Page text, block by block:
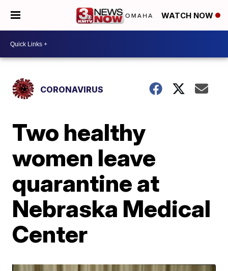
WATCH NOW
CORONAVIRUS
Two healthy
women leave
quarantine at
Nebraska Medical
Center